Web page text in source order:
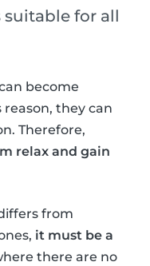
for all
become
they can
Therefore,
relax and gain
from
it must be a
there are no